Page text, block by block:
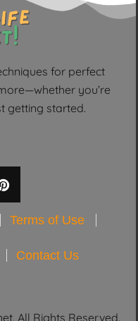
for perfect
you’re
getting started.
Terms of Use
Contact Us
All Rights Reserved.